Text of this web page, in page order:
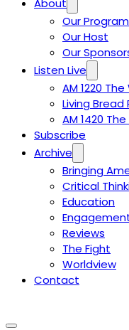
About
Our Program
Our Host
Our
Listen Live
AM 1220
Living Bread
AM 1420
Subscribe
Archive
Bringing
Critical
Education
Reviews
The Fight
Worldview
Contact